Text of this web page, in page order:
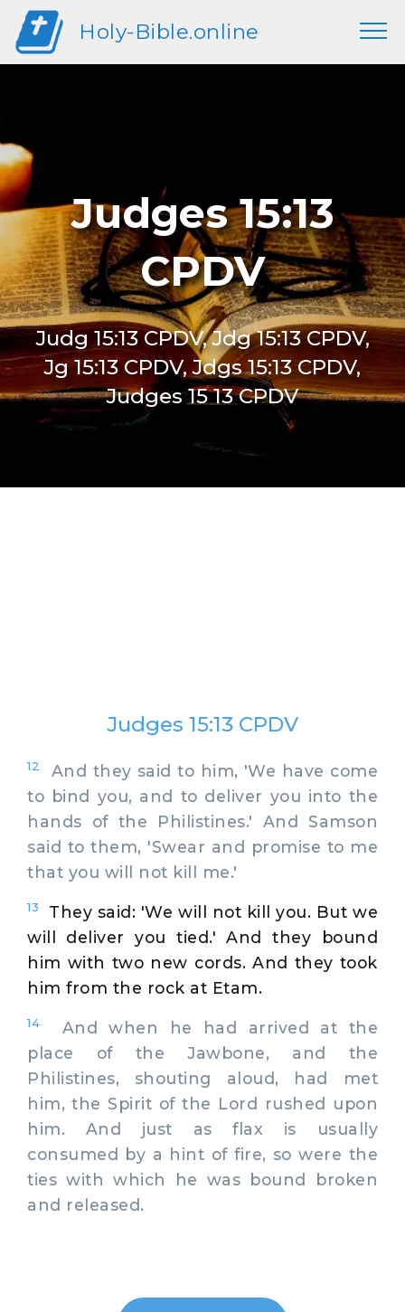
Holy-Bible.online
Judges 15:13
CPDV
Judg 15:13 CPDV, Jdg 15:13 CPDV,
Jg 15:13 CPDV, Jdgs 15:13 CPDV,
Judges 15 13 CPDV
Judges 15:13 CPDV
12
And they said to him, 'We have come
to bind you, and to deliver you into the
hands of the Philistines.' And Samson
said to them, 'Swear and promise to me
that you will not kill me.'
13
They said: 'We will not kill you. But we
will deliver you tied.' And they bound
him with two new cords. And they took
him from the rock at Etam.
14
And when he had arrived at the
place of the Jawbone, and the
Philistines, shouting aloud, had met
him, the Spirit of the Lord rushed upon
him. And just as flax is usually
consumed by a hint of fire, so were the
ties with which he was bound broken
and released.